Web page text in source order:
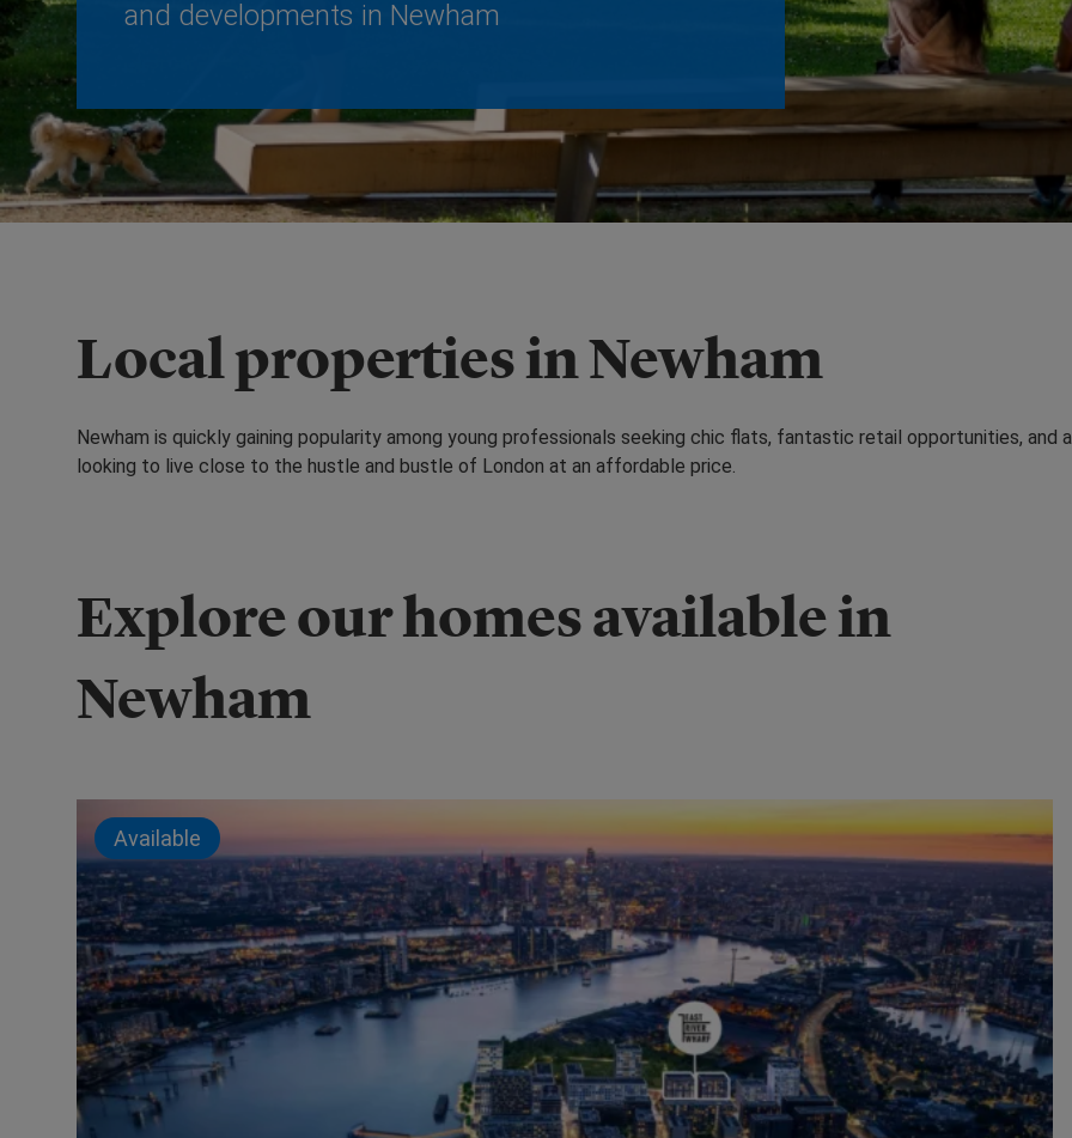
and developments in Newham
Local properties in Newham
Newham is quickly gaining popularity among young professionals seeking chic flats, fantastic retail opportunities,
looking to live close to the hustle and bustle of London at an affordable price.
Explore our homes available in
Newham
Available